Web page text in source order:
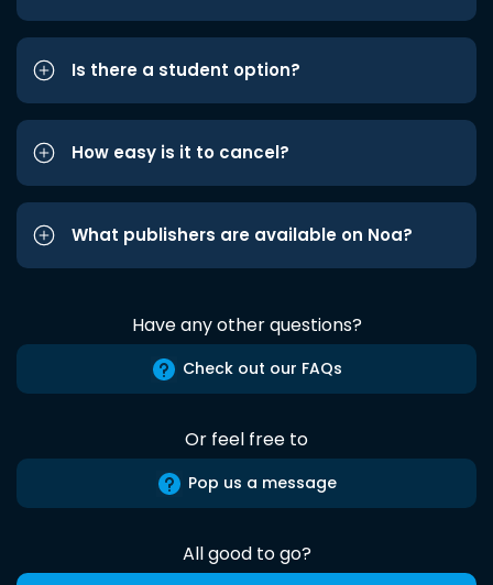
Is there a student option?
How easy is it to cancel?
What publishers are available on Noa?
Have any other questions?
Check out our FAQs
Or feel free to
Pop us a message
All good to go?